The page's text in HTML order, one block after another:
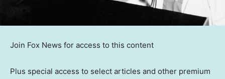
Join Fox News for access to this content
Plus special access to select articles and other premium